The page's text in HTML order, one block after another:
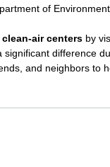
of
air centers by
difference
and neighbors to